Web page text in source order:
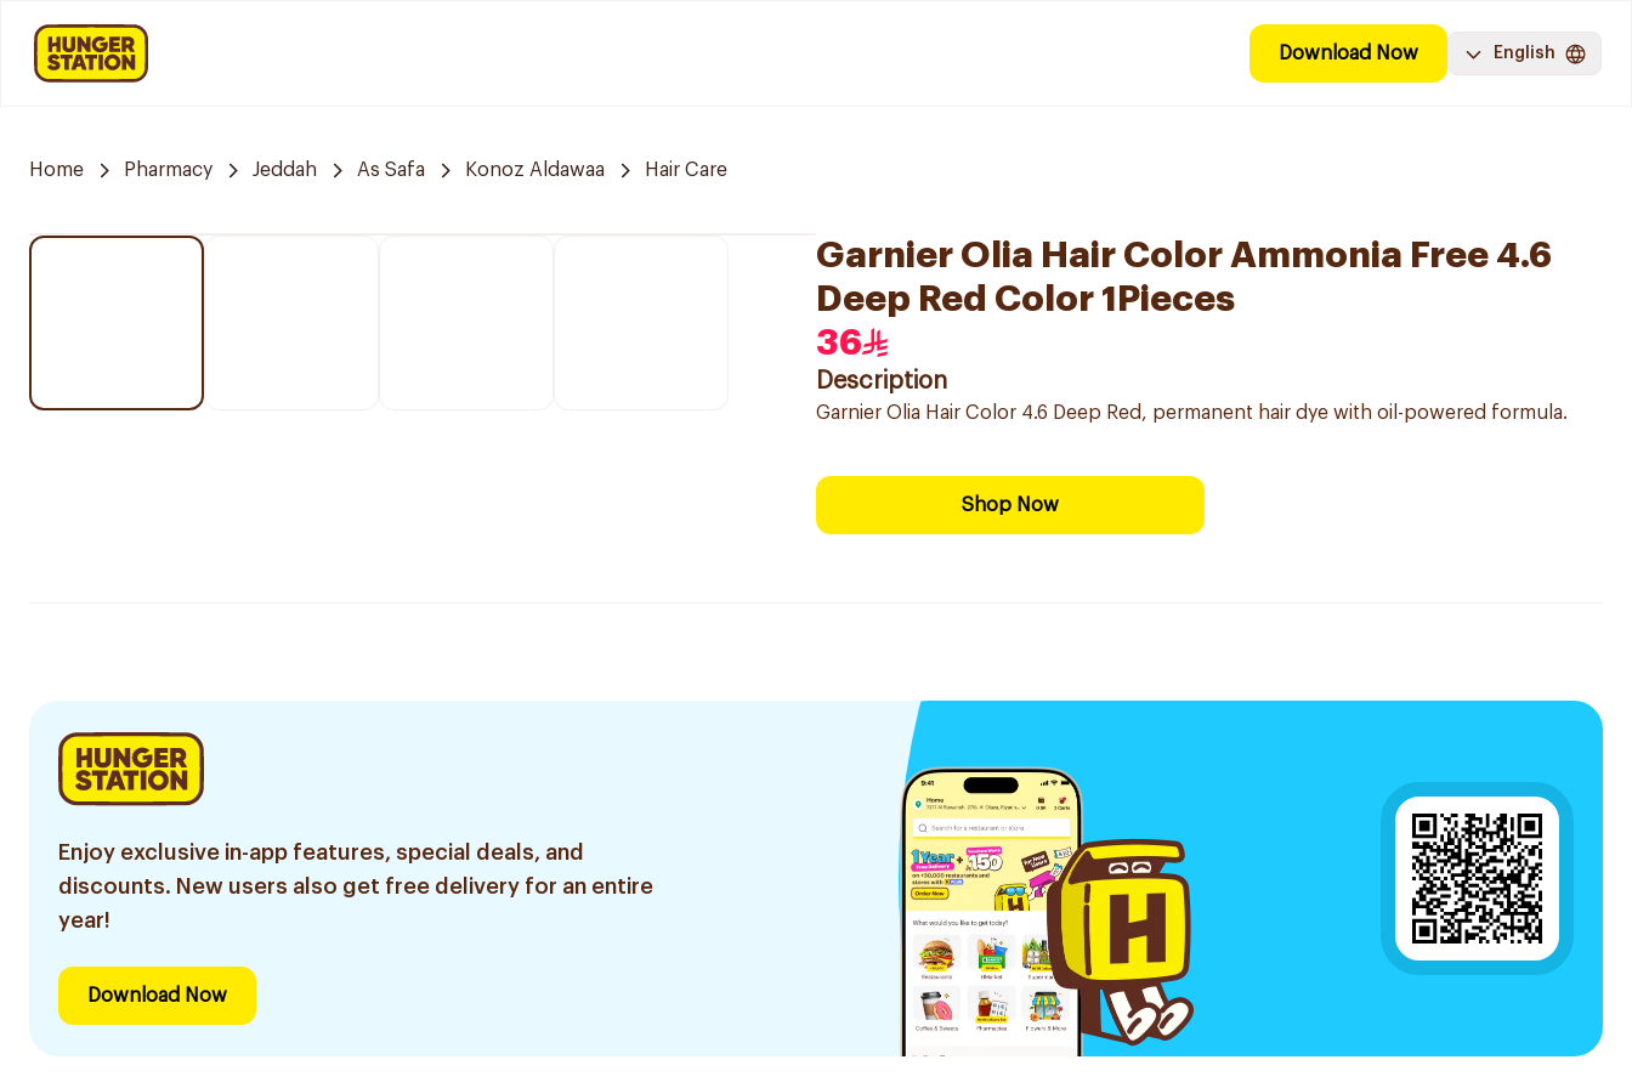
Download Now English
Home Pharmacy Jeddah As Safa Konoz Aldawaa Hair Care
Garnier Olia Hair Color Ammonia Free 4.6
Deep Red Color 1Pieces
36
Description
Garnier Olia Hair Color 4.6 Deep Red, permanent hair dye with oil-powered formula.
Shop Now
Enjoy exclusive in-app features, special deals, and
discounts. New users also get free delivery for an entire
year!
Download Now